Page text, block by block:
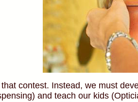
that contest. Instead, we must
and teach our kids